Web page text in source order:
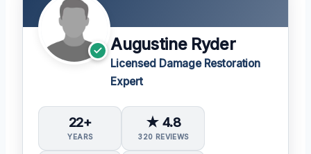
Augustine Ryder
Licensed Damage Restoration
Expert
22+
YEARS
★ 4.8
320 REVIEWS